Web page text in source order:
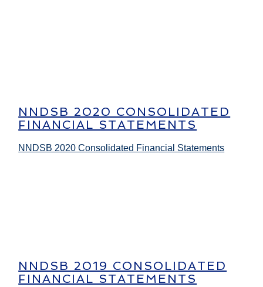
NNDSB 2020 CONSOLIDATED
FINANCIAL STATEMENTS
NNDSB 2020 Consolidated Financial Statements
NNDSB 2019 CONSOLIDATED
FINANCIAL STATEMENTS